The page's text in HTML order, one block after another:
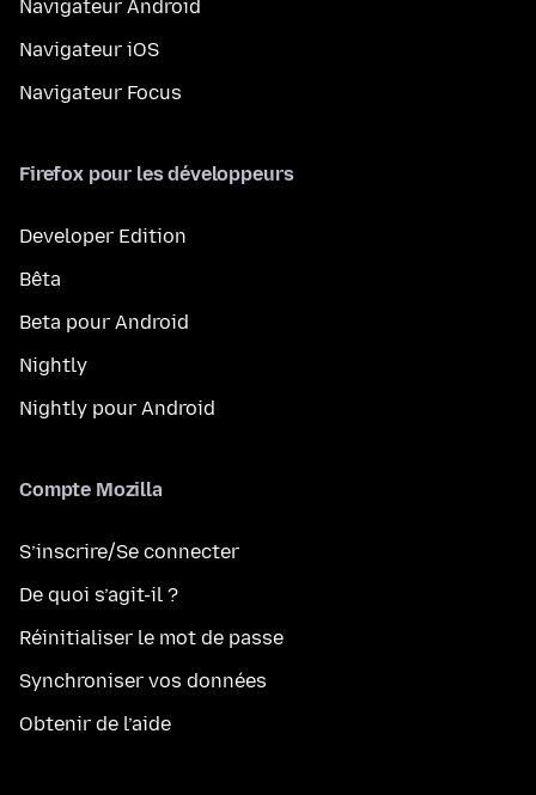
Navigateur Android
Navigateur iOS
Navigateur Focus
Firefox pour les développeurs
Developer Edition
Bêta
Beta pour Android
Nightly
Nightly pour Android
Compte Mozilla
S’inscrire/Se connecter
De quoi s’agit-il ?
Réinitialiser le mot de passe
Synchroniser vos données
Obtenir de l’aide